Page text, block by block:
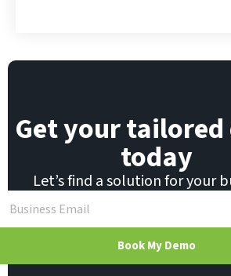
l
Get your tailored
today
Let’s find a solution for your
Book My Demo